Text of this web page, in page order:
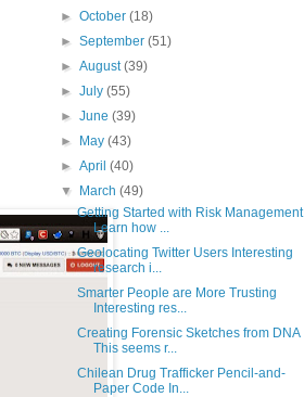
►October(18)
►September(51)
►August(39)
►July(55)
►June(39)
►
May(43)
►April(40)
▼
March(49)
Getting Started with Risk Management
Learn how ...
Geolocating Twitter Users Interesting
research i...
Smarter People are More Trusting
Interesting res...
Creating Forensic Sketches from DNA
This seems r...
Chilean Drug Trafficker Pencil-and-
Paper Code In...